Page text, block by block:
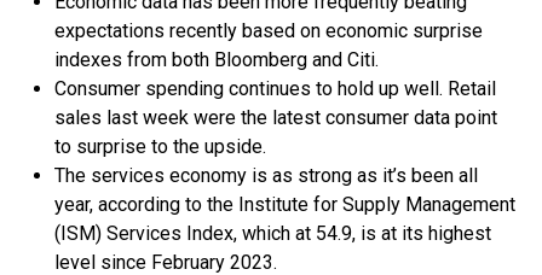
expectations recently based on economic surprise
indexes from both Bloomberg and Citi.
Consumer spending continues to hold up well. Retail
sales last week were the latest consumer data point
to surprise to the upside.
The services economy is as strong as it’s been all
year, according to the Institute for Supply Management
(ISM) Services Index, which at 54.9, is at its highest
level since February 2023.